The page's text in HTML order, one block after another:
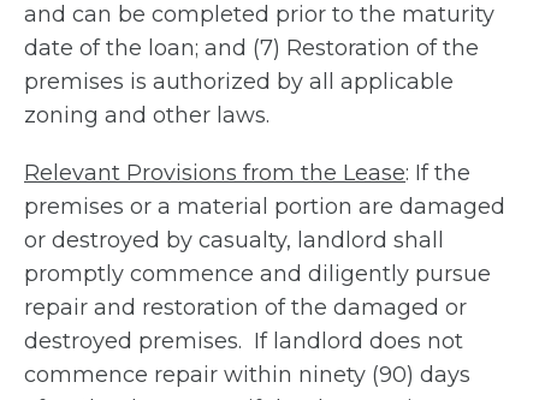
and can be completed prior to the maturity
date of the loan; and (7) Restoration of the
premises is authorized by all applicable
zoning and other laws.
Relevant Provisions from the Lease: If the
premises or a material portion are damaged
or destroyed by casualty, landlord shall
promptly commence and diligently pursue
repair and restoration of the damaged or
destroyed premises. If landlord does not
commence repair within ninety (90) days